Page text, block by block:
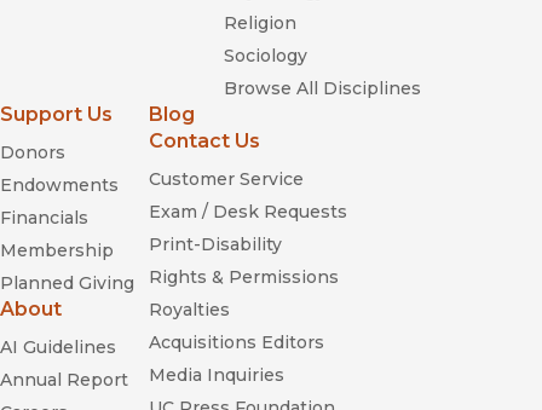
Religion
Sociology
Browse All Disciplines
Support Us
Donors
Endowments
Financials
Membership
Planned Giving
About
AI Guidelines
Annual Report
Blog
Contact Us
Customer Service
Exam / Desk Requests
Print-Disability
Rights & Permissions
Royalties
Acquisitions Editors
Media Inquiries